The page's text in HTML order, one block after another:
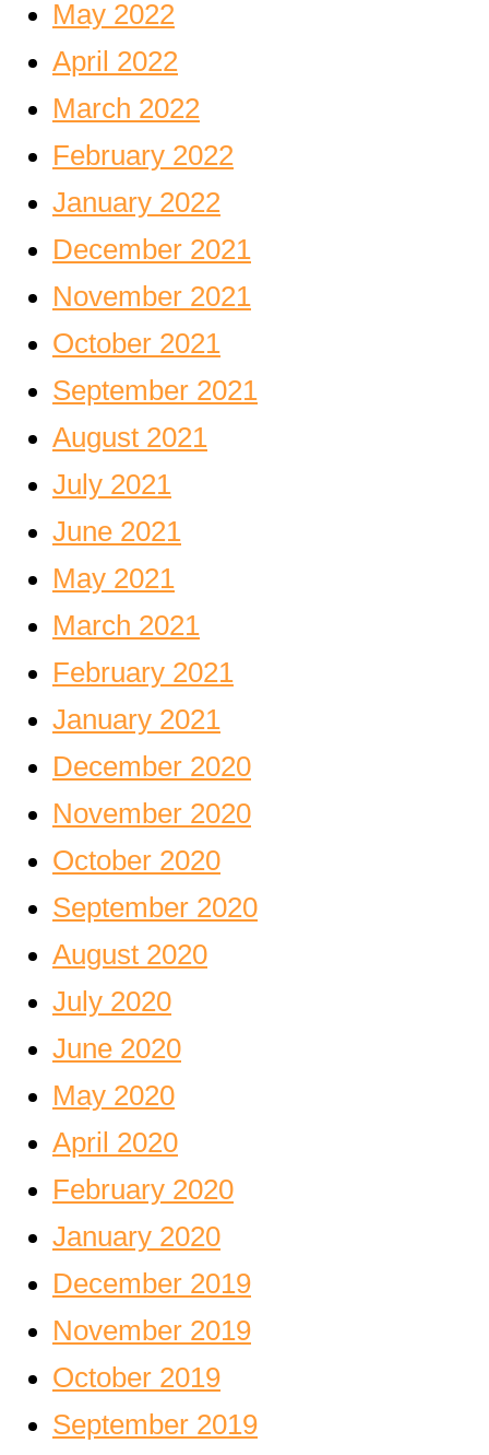
May 2022
April 2022
March 2022
February 2022
January 2022
December 2021
November 2021
October 2021
September 2021
August 2021
July 2021
June 2021
May 2021
March 2021
February 2021
January 2021
December 2020
November 2020
October 2020
September 2020
August 2020
July 2020
June 2020
May 2020
April 2020
February 2020
January 2020
December 2019
November 2019
October 2019
September 2019